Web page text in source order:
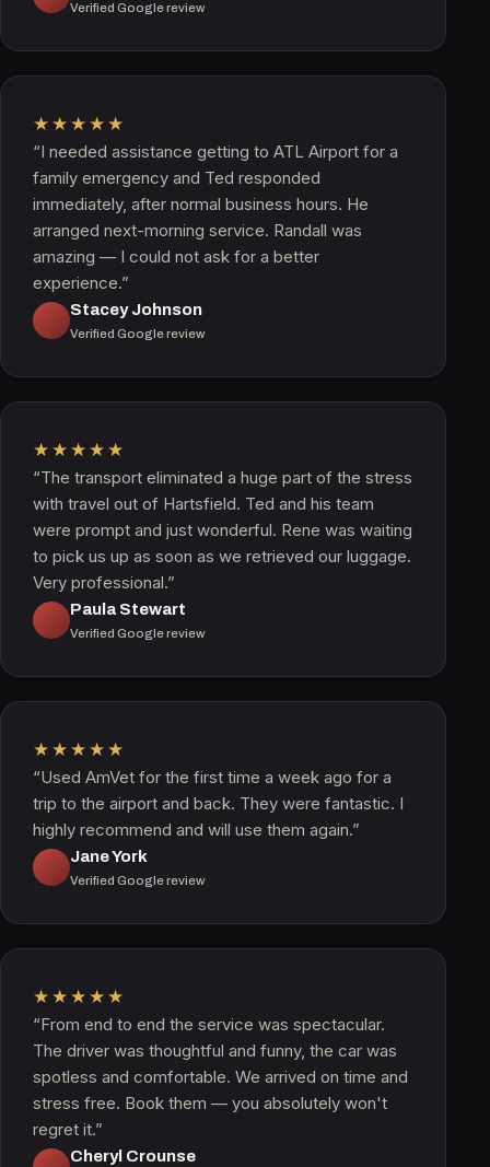
Verified Google review
★★★★★
“I needed assistance getting to ATL Airport for a
family emergency and Ted responded
immediately, after normal business hours. He
arranged next-morning service. Randall was
amazing — I could not ask for a better
experience.”
Stacey Johnson
Verified Google review
★★★★★
“The transport eliminated a huge part of the stress
with travel out of Hartsfield. Ted and his team
were prompt and just wonderful. Rene was waiting
to pick us up as soon as we retrieved our luggage.
Very professional.”
Paula Stewart
Verified Google review
★★★★★
“Used AmVet for the first time a week ago for a
trip to the airport and back. They were fantastic. I
highly recommend and will use them again.”
Jane York
Verified Google review
★★★★★
“From end to end the service was spectacular.
The driver was thoughtful and funny, the car was
spotless and comfortable. We arrived on time and
stress free. Book them — you absolutely won't
regret it.”
Cheryl Crounse